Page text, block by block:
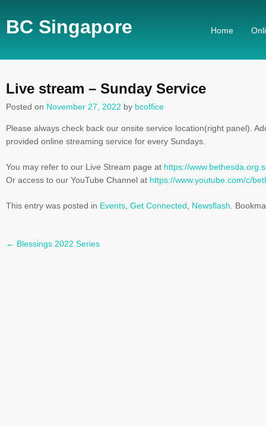
BC Singapore Home
Live stream – Sunday Service
Posted on November 27, 2022 by bcoffice
Please always check back our onsite service location(right panel).
provided online streaming service for every Sundays.
You may refer to our Live Stream page at https://
Or access to our YouTube Channel at https://www.youtube.com/c/
This entry was posted in Events Get Connected Newsflash .
Post
← Blessings 2022 Series